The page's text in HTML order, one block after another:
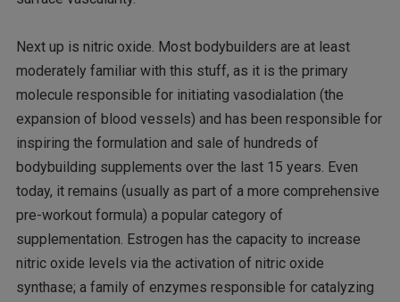
Next up is nitric oxide. Most bodybuilders are at least
moderately familiar with this stuff, as it is the primary
molecule responsible for initiating vasodialation (the
expansion of blood vessels) and has been responsible for
inspiring the formulation and sale of hundreds of
bodybuilding supplements over the last 15 years. Even
today, it remains (usually as part of a more comprehensive
pre-workout formula) a popular category of
supplementation. Estrogen has the capacity to increase
nitric oxide levels via the activation of nitric oxide
synthase; a family of enzymes responsible for catalyzing